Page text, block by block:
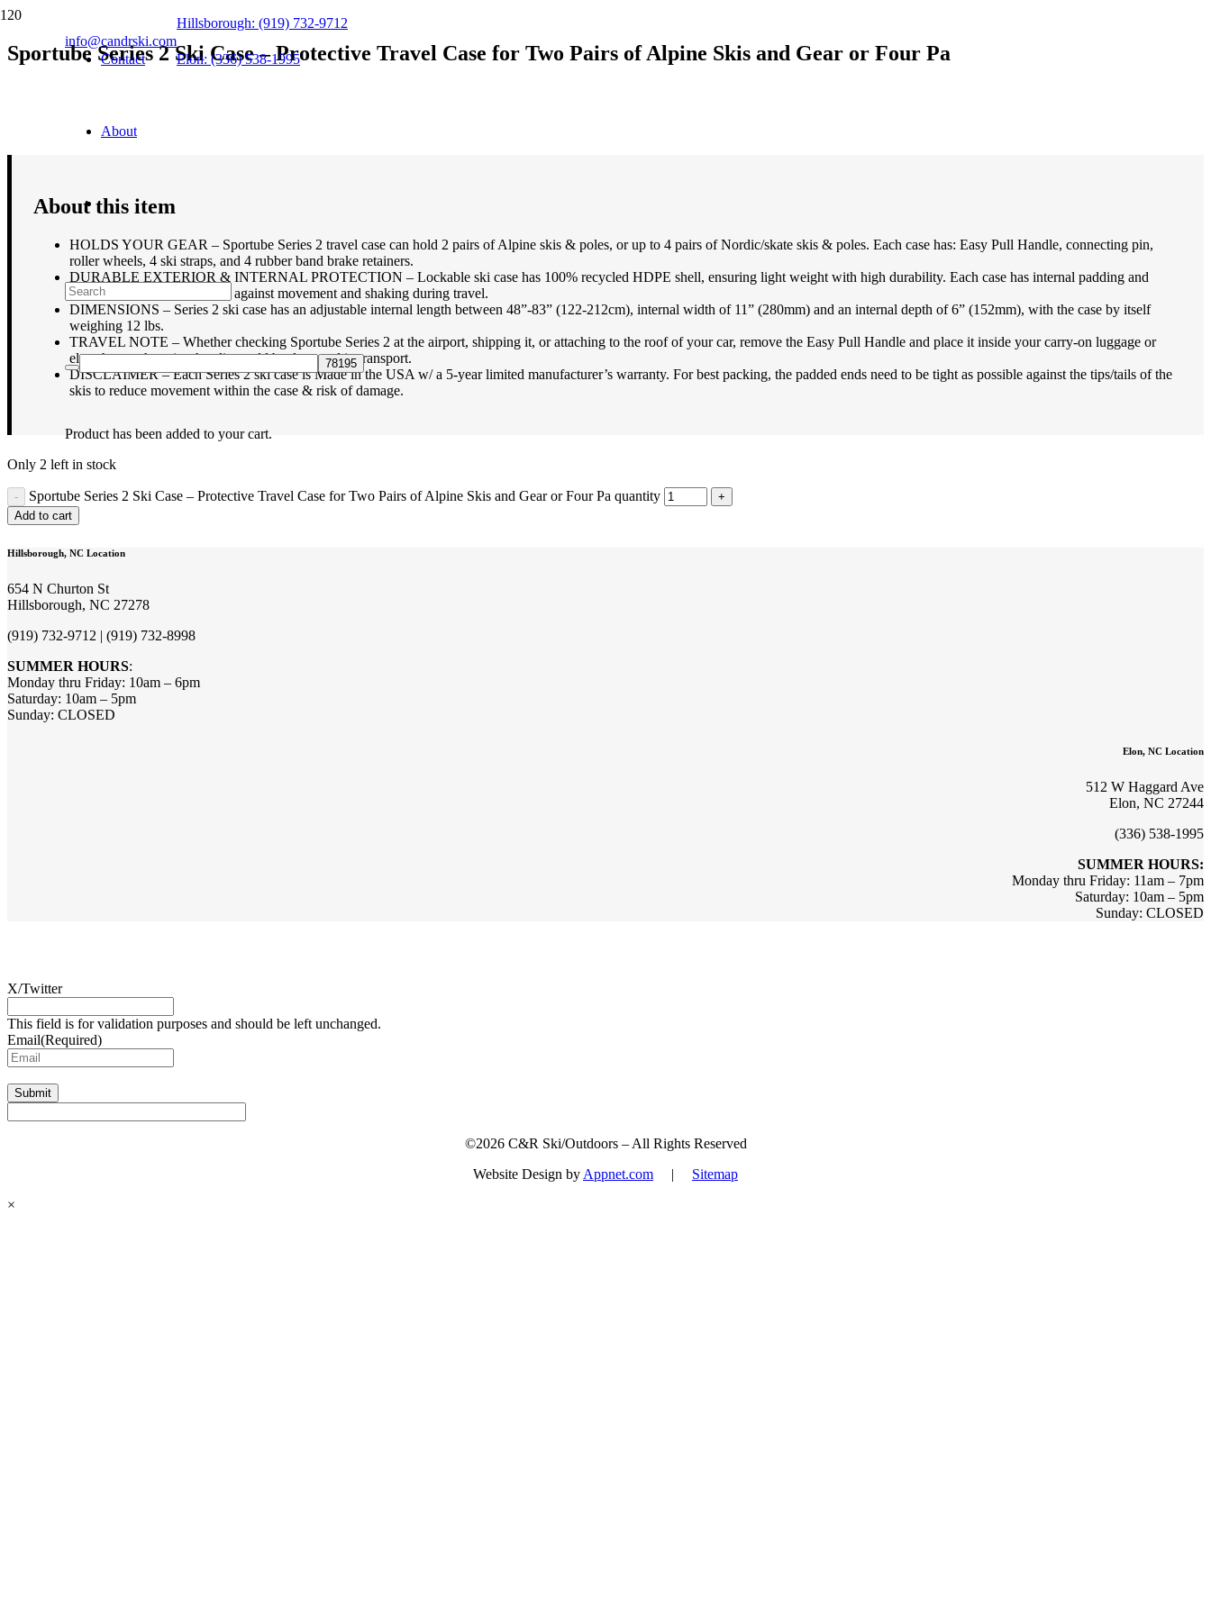
info@candrski.com
Hillsborough: (919) 732-9712
Elon: (336) 538-1995
Contact
About
Producthas been added to your cart.
Sportube Series 2 Ski Case – Protective Travel Case for Two Pairs of Alpine Skis and Gear or Four Pa
About this item
HOLDS YOUR GEAR – Sportube Series 2 travel case can hold 2 pairs of Alpine skis & poles, or up to 4 pairs of Nordic/skate skis & poles. Each case has: Easy Pull Handle, connecting pin,
roller wheels, 4 ski straps, and 4 rubber band brake retainers.
DURABLE EXTERIOR & INTERNAL PROTECTION – Lockable ski case has 100% recycled HDPE shell, ensuring light weight with high durability. Each case has internal padding and
straps at both ends to protect against movement and shaking during travel.
DIMENSIONS – Series 2 ski case has an adjustable internal length between 48”-83” (122-212cm), internal width of 11” (280mm) and an internal depth of 6” (152mm), with the case by itself
weighing 12 lbs.
TRAVEL NOTE – Whether checking Sportube Series 2 at the airport, shipping it, or attaching to the roof of your car, remove the Easy Pull Handle and place it inside your carry-on luggage or
elsewhere; otherwise the clip could be damaged in transport.
DISCLAIMER – Each Series 2 ski case is Made in the USA w/ a 5-year limited manufacturer’s warranty. For best packing, the padded ends need to be tight as possible against the tips/tails of the
skis to reduce movement within the case & risk of damage.
Only 2 left in stock
Sportube Series 2 Ski Case – Protective Travel Case for Two Pairs of Alpine Skis and Gear or Four Pa quantity
Add to cart
Hillsborough, NC Location
654 N Churton St
Hillsborough, NC 27278
(919) 732-9712 | (919) 732-8998
SUMMER HOURS:
Monday thru Friday: 10am – 6pm
Saturday: 10am – 5pm
Sunday: CLOSED
Elon, NC Location
512 W Haggard Ave
Elon, NC 27244
(336) 538-1995
SUMMER HOURS:
Monday thru Friday: 11am – 7pm
Saturday: 10am – 5pm
Sunday: CLOSED
X/Twitter
This field is for validation purposes and should be left unchanged.
Email(Required)
Submit
©2026 C&R Ski/Outdoors – All Rights Reserved
Website Design byAppnet.com | Sitemap
×